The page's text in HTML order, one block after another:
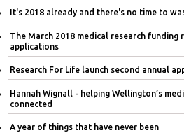
It's 2018 already and there's no time to
The March 2018 medical research funding
applications
Research For Life launch second annual
Hannah Wignall - helping Wellington’s
connected
A year of things that have never been